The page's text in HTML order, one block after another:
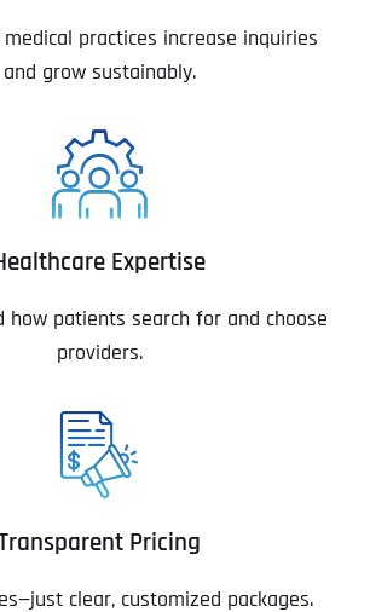
medical practices increase inquiries
and grow sustainably.
Expertise
how patients search for and choose
providers.
Pricing
clear, customized packages.